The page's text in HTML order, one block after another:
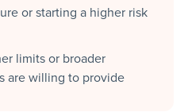
or starting a higher risk
limits or broader
are willing to provide